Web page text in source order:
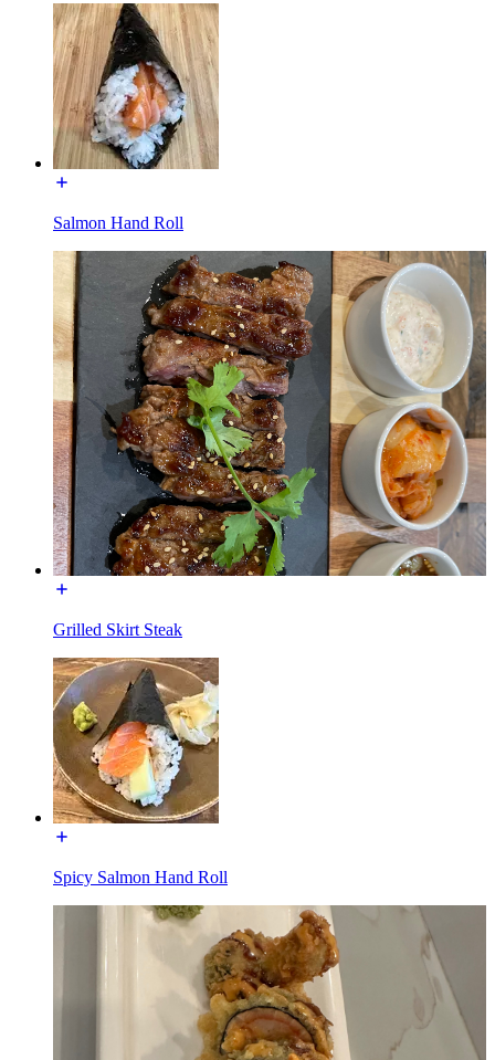
Salmon Hand Roll
Grilled Skirt Steak
Spicy Salmon Hand Roll